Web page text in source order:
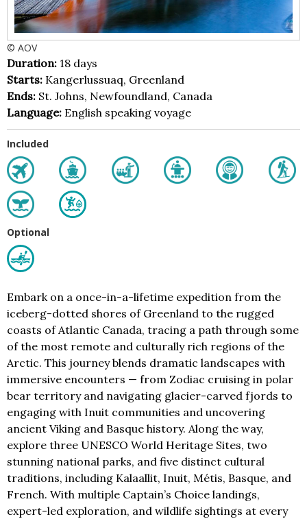
© AOV
Duration: 18 days
Starts: Kangerlussuaq, Greenland
Ends: St. Johns, Newfoundland, Canada
Language: English speaking voyage
Included
Optional
Embark on a once-in-a-lifetime expedition from the
iceberg-dotted shores of Greenland to the rugged
coasts of Atlantic Canada, tracing a path through some
of the most remote and culturally rich regions of the
Arctic. This journey blends dramatic landscapes with
immersive encounters — from Zodiac cruising in polar
bear territory and navigating glacier-carved fjords to
engaging with Inuit communities and uncovering
ancient Viking and Basque history. Along the way,
explore three UNESCO World Heritage Sites, two
stunning national parks, and five distinct cultural
traditions, including Kalaallit, Inuit, Métis, Basque, and
French. With multiple Captain’s Choice landings,
expert-led exploration, and wildlife sightings at every